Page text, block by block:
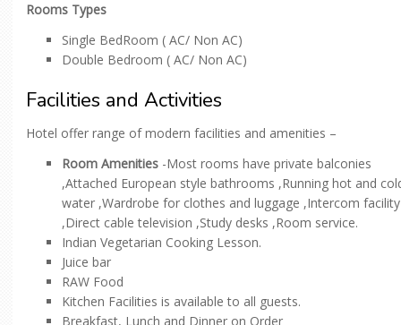
Rooms Types
Single BedRoom ( AC/ Non AC)
Double Bedroom ( AC/ Non AC)
Facilities and Activities
Hotel offer range of modern facilities and amenities –
Room Amenities -Most rooms have private balconies
,Attached European style bathrooms ,Running hot and
water ,Wardrobe for clothes and luggage ,Intercom facility
,Direct cable television ,Study desks ,Room service.
Indian Vegetarian Cooking Lesson.
Juice bar
RAW Food
Kitchen Facilities is available to all guests.
Breakfast, Lunch and Dinner on Order